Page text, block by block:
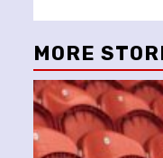
MORE